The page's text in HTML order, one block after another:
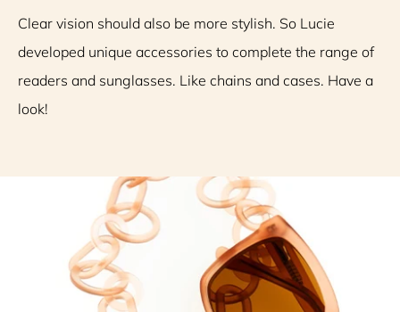
DYANNE x F&L
Clear vision should also be more stylish. So Lucie
developed unique accessories to complete the range of
readers and sunglasses. Like chains and cases. Have a
look!